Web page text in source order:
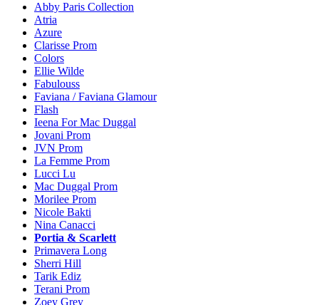
Abby Paris Collection
Atria
Azure
Clarisse Prom
Colors
Ellie Wilde
Fabulouss
Faviana / Faviana Glamour
Flash
Ieena For Mac Duggal
Jovani Prom
JVN Prom
La Femme Prom
Lucci Lu
Mac Duggal Prom
Morilee Prom
Nicole Bakti
Nina Canacci
Portia & Scarlett
Primavera Long
Sherri Hill
Tarik Ediz
Terani Prom
Zoey Grey